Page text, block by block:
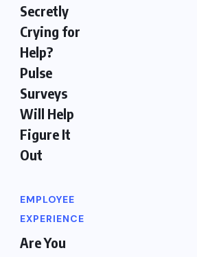
Secretly
Crying for
Help?
Pulse
Surveys
Will Help
Figure It
Out
EMPLOYEE
EXPERIENCE
Are You